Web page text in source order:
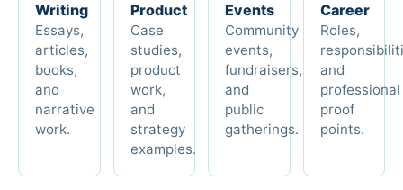
Writing
Essays,
articles,
books,
and
narrative
work.
Product
Case
studies,
product
work,
and
strategy
examples.
Events
Community
events,
fundraisers,
and
public
gatherings.
Career
Roles,
and
professional
proof
points.